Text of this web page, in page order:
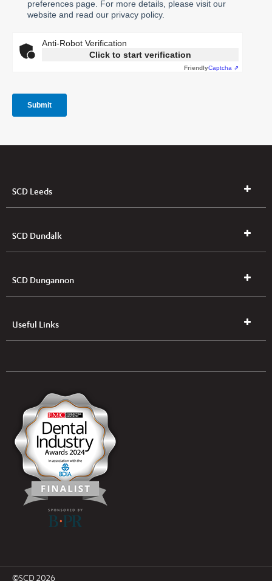
SCD Leeds
SCD Dundalk
SCD Dungannon
Useful Links
UK & NI Brochures & Pricelists
Open an Account
(Free of Charge)
News
Modern Dental Care Foundation
©SCD 2026